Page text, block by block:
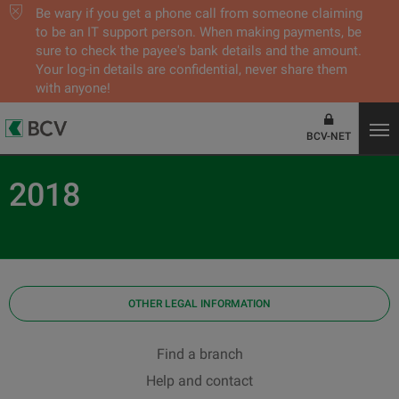
Be wary if you get a phone call from someone claiming
to be an IT support person. When making payments, be
sure to check the payee's bank details and the amount.
Your log-in details are confidential, never share them
with anyone!
BCV-NET
2018
OTHER LEGAL INFORMATION
Find a branch
Help and contact